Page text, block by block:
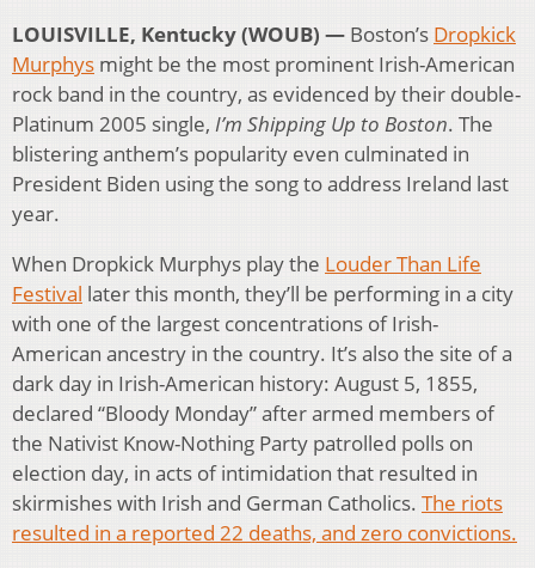
LOUISVILLE, Kentucky (WOUB) — Boston’s Dropkick
Murphys might be the most prominent Irish-American
rock band in the country, as evidenced by their double-
Platinum 2005 single, I’m Shipping Up to Boston. The
blistering anthem’s popularity even culminated in
President Biden using the song to address Ireland last
year.
When Dropkick Murphys play the Louder Than Life
Festival later this month, they’ll be performing in a city
with one of the largest concentrations of Irish-
American ancestry in the country. It’s also the site of a
dark day in Irish-American history: August 5, 1855,
declared “Bloody Monday” after armed members of
the Nativist Know-Nothing Party patrolled polls on
election day, in acts of intimidation that resulted in
skirmishes with Irish and German Catholics. The riots
resulted in a reported 22 deaths, and zero convictions.